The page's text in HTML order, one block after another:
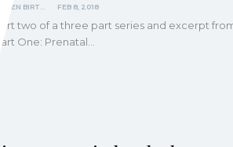
FEB 8, 2018
two of a three part series and excerpt
One: Prenatal…